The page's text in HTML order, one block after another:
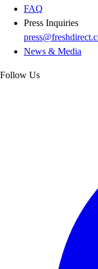
FAQ
Press Inquiries
News & Media
Follow Us